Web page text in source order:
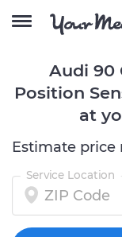
Audi 90
Position
at
Estimate price
Service Location